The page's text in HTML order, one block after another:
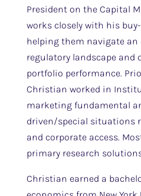
President on the Capital
works closely with his
helping them navigate an
regulatory landscape
portfolio performance.
Christian worked in
marketing fundamental
driven/special situations
and corporate access.
primary research
Christian earned a